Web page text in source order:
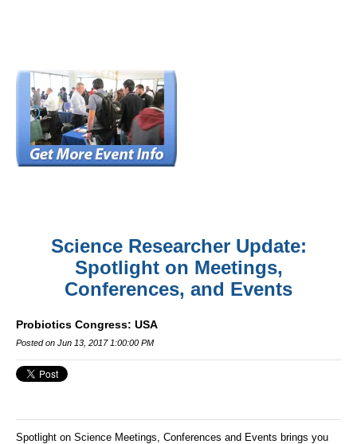
Science Researcher Update:
Spotlight on Meetings,
Conferences, and Events
Probiotics Congress: USA
Posted on Jun 13, 2017 1:00:00 PM
Spotlight on Science Meetings, Conferences and Events brings you